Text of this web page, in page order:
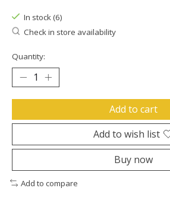
In stock (6)
Check in store availability
Quantity:
Add to cart
Add to wish list
Buy now
Add to compare